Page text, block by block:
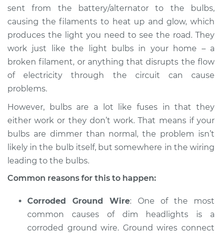
1994 Dodge Spirit
Service type
Headlights are dim
Inspection
Estimate $94.99
Shop/Dealer Price $105.01 -$112.52
1989 Dodge Spirit
L4-2.5L
Inspection
sent from the battery/alternator to the bulbs,
causing the filaments to heat up and glow, which
produces the light you need to see the road. They
work just like the light bulbs in your home – a
broken filament, or anything that disrupts the flow
of electricity through the circuit can cause
problems.
However, bulbs are a lot like fuses in that they
either work or they don’t work. That means if your
bulbs are dimmer than normal, the problem isn’t
likely in the bulb itself, but somewhere in the wiring
leading to the bulbs.
Common reasons for this to happen:
Corroded Ground Wire: One of the most
common causes of dim headlights is a
corroded ground wire. Ground wires connect